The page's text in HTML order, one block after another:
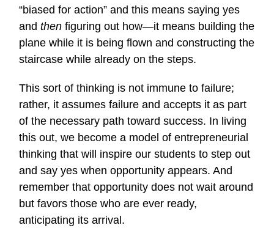
“biased for action” and this means saying yes
and then figuring out how—it means building the
plane while it is being flown and constructing the
staircase while already on the steps.
This sort of thinking is not immune to failure;
rather, it assumes failure and accepts it as part
of the necessary path toward success. In living
this out, we become a model of entrepreneurial
thinking that will inspire our students to step out
and say yes when opportunity appears. And
remember that opportunity does not wait around
but favors those who are ever ready,
anticipating its arrival.